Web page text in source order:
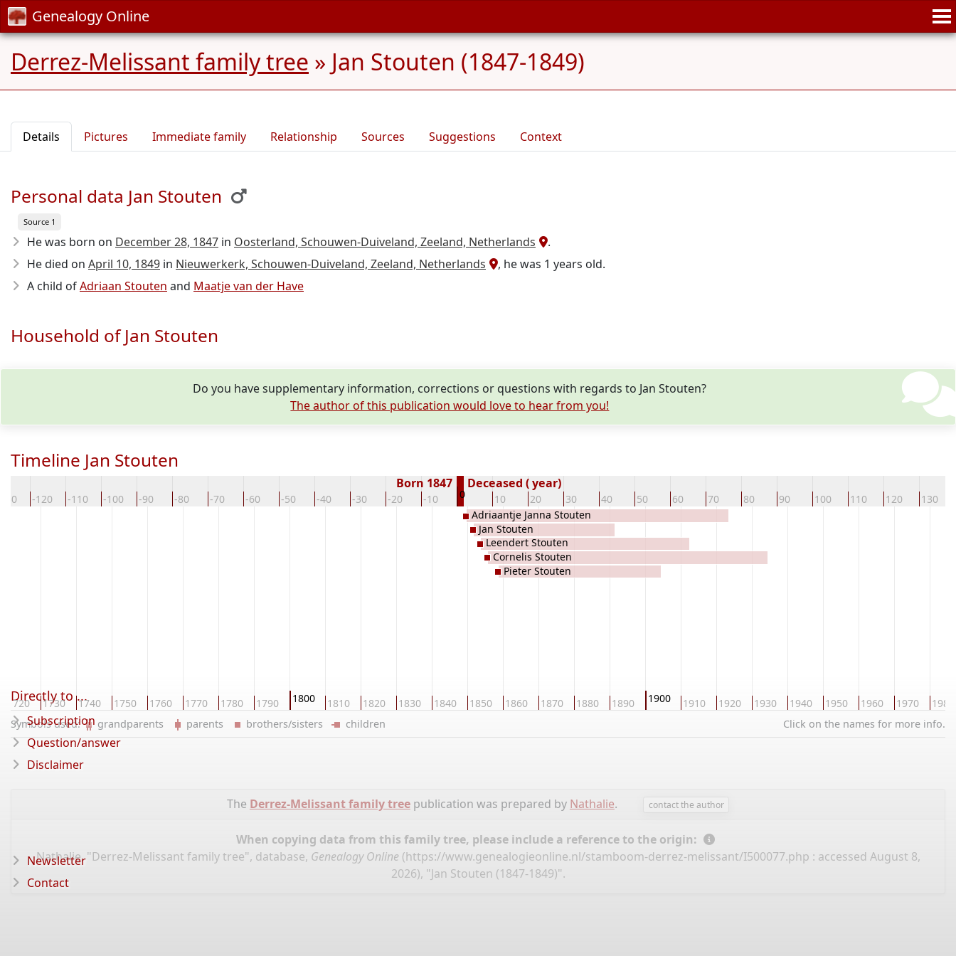
Genealogy Online
Derrez-Melissant family tree » Jan Stouten (1847-1849)
Details Pictures Immediate family Relationship Sources Suggestions Context
Personal data Jan Stouten
Source 1
He was born on December 28, 1847 in Oosterland, Schouwen-Duiveland, Zeeland, Netherlands
.
He died on April 10, 1849 in Nieuwerkerk, Schouwen-Duiveland, Zeeland, Netherlands
, he was 1 years old.
A child ofAdriaan Stouten and Maatje van der Have
Household of Jan Stouten
Do you have supplementary information, corrections or questions with regards to Jan Stouten?
The author of this publication would love to hear from you!
Timeline Jan Stouten
-120 -110 -100 -90 -80 -70 -60 -50 -40 -30 -20 -10 0 10 20 30 40 50 60 70 80 90 100 110 120 130
Born 1847 Deceased ( year)
1720 1730 1740 1750 1760 1770 1780 1790 1800 1810 1820 1830 1840 1850 1860 1870 1880 1890 1900 1910 1920 1930 1940 1950 1960 1970 1980
Adriaantje Janna Stouten
Jan Stouten
Leendert Stouten
Cornelis Stouten
Pieter Stouten
Click on the names for more info.
Symbols used: grandparents parents brothers/sisters children
The Derrez-Melissant family treepublication was prepared by Nathalie. contact the author
When copying data from this family tree, please include a reference to the origin:
Nathalie, "Derrez-Melissant family tree", database, Genealogy Online (https://www.genealogieonline.nl/stamboom-derrez-melissant/I500077.php : accessed August 8,
2026), "Jan Stouten (1847-1849)".
Directly to ...
Subscription
Question/answer
Disclaimer
Newsletter
Contact